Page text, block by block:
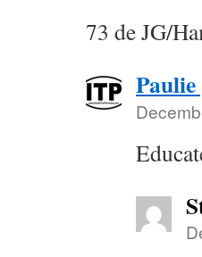
73 de JG/